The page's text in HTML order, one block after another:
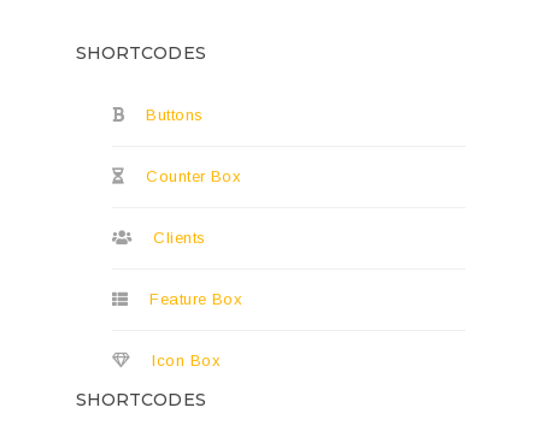
SHORTCODES
Buttons
Counter Box
Clients
Feature Box
Icon Box
SHORTCODES